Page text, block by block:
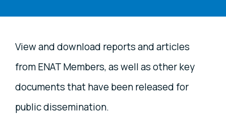
View and download reports and articles
from ENAT Members, as well as other key
documents that have been released for
public dissemination.